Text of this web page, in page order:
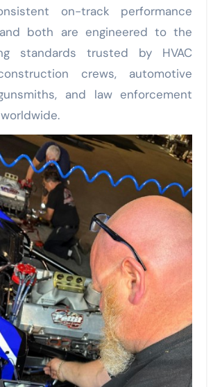
on-track performance
both are engineered to the
standards trusted by HVAC
crews, automotive
and law enforcement